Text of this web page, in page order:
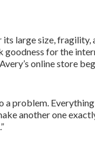
large size, fragility,
goodness for the
online store
a problem.
another one